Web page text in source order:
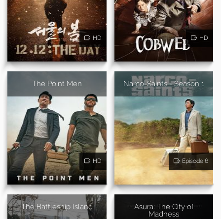
HD HD
The Point Men
HD
Narco-Saints - Season 1
Episode 6
The Battleship Island
Asura: The City of
Madness